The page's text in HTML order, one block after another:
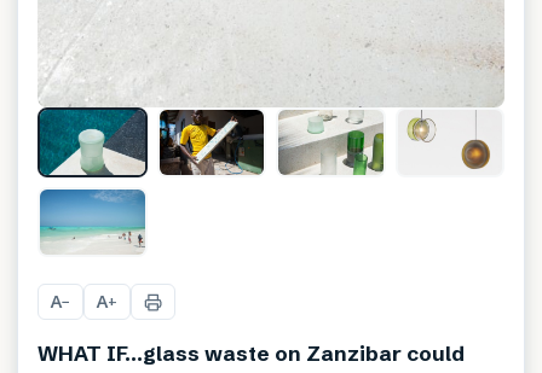
A− A+
WHAT IF…glass waste on Zanzibar could